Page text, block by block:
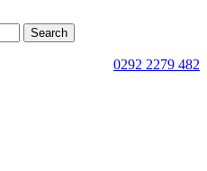
Search
0292 2279 482